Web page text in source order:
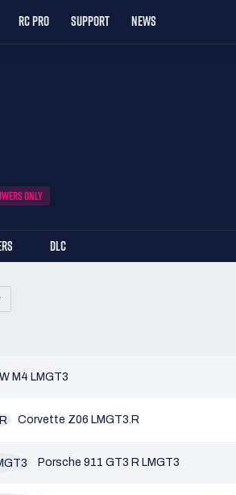
RC PRO SUPPORT NEWS
ONLY
DLC
M4 LMGT3
Corvette Z06 LMGT3.R
Porsche 911 GT3 R LMGT3